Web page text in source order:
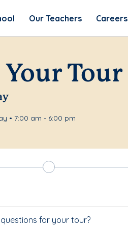
Our Teachers Careers
Tour
• 7:00 am - 6:00 pm
for your tour?